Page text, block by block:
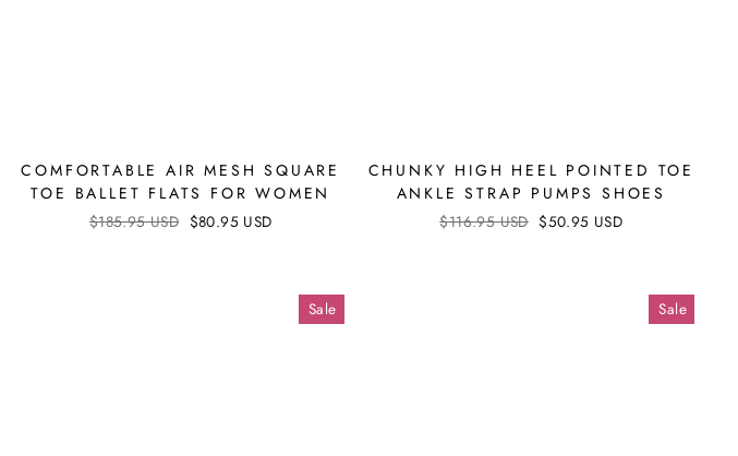
COMFORTABLE AIR MESH SQUARE
TOE BALLET FLATS FOR WOMEN
Regular
$185.95 USD Sale
$80.95 USD
CHUNKY HIGH HEEL POINTED TOE
ANKLE STRAP PUMPS SHOES
Regular
$116.95 USD Sale
$50.95 USD
Sale Sale